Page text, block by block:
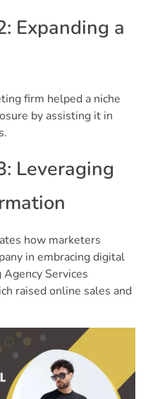
Expanding a
firm helped a niche
by assisting it in
Leveraging
how marketers
in embracing digital
Services
raised online sales and